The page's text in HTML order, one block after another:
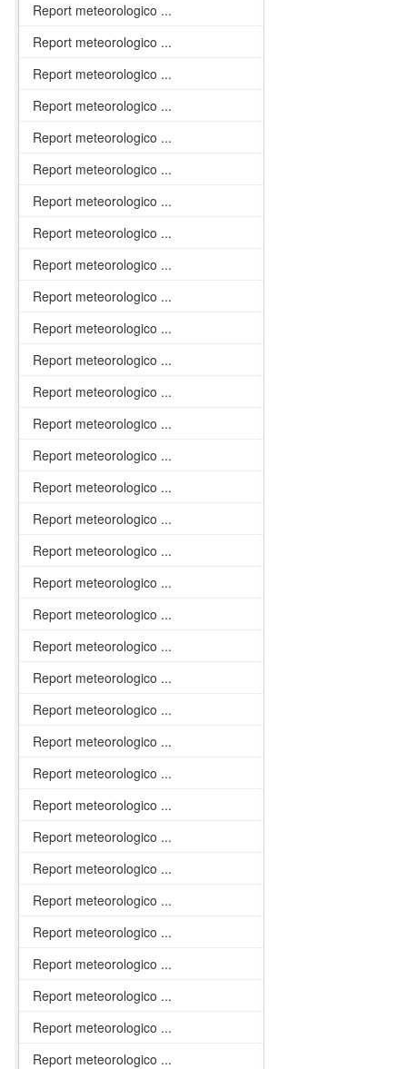
Report meteorologico ...
Report meteorologico ...
Report meteorologico ...
Report meteorologico ...
Report meteorologico ...
Report meteorologico ...
Report meteorologico ...
Report meteorologico ...
Report meteorologico ...
Report meteorologico ...
Report meteorologico ...
Report meteorologico ...
Report meteorologico ...
Report meteorologico ...
Report meteorologico ...
Report meteorologico ...
Report meteorologico ...
Report meteorologico ...
Report meteorologico ...
Report meteorologico ...
Report meteorologico ...
Report meteorologico ...
Report meteorologico ...
Report meteorologico ...
Report meteorologico ...
Report meteorologico ...
Report meteorologico ...
Report meteorologico ...
Report meteorologico ...
Report meteorologico ...
Report meteorologico ...
Report meteorologico ...
Report meteorologico ...
Report meteorologico ...